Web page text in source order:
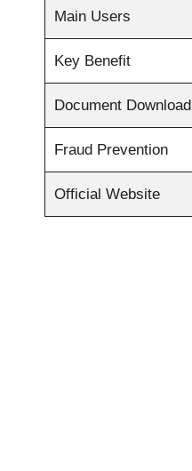
Main Users
Key Benefit
Document Download
Fraud Prevention
Official Website